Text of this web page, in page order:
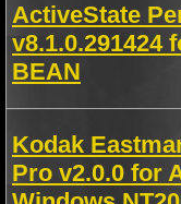
ActiveState
v8.1.0.291424
BEAN
Kodak
Pro v2.0.0 for